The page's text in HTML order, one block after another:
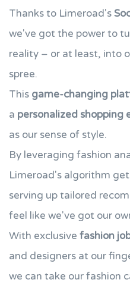
Thanks to Limeroad's
we've got the power to
reality – or at least, into
spree.
This game-changing
a personalized shopping
as our sense of style.
By leveraging fashion
Limeroad's algorithm
serving up tailored
feel like we've got our
With exclusive fashion
and designers at our
we can take our fashion